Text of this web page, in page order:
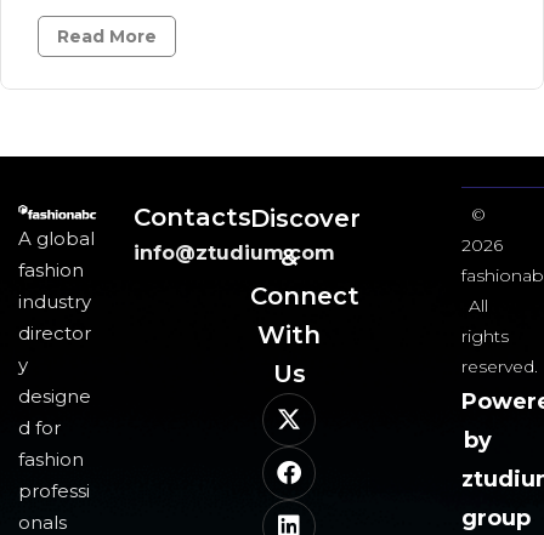
Read More
A global
fashion
industry
director
y
designe
d for
fashion
professi
onals
Contacts
info@ztudium.com
Discover
&
Connect
With
Us​
©
2026
All
rights
reserved.
by
group